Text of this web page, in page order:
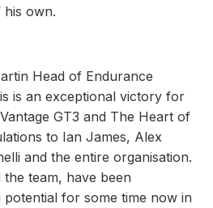
own.
Head of Endurance
is an exceptional victory for
GT3 and The Heart of
to Ian James, Alex
and the entire organisation.
the team, have been
for some time now in